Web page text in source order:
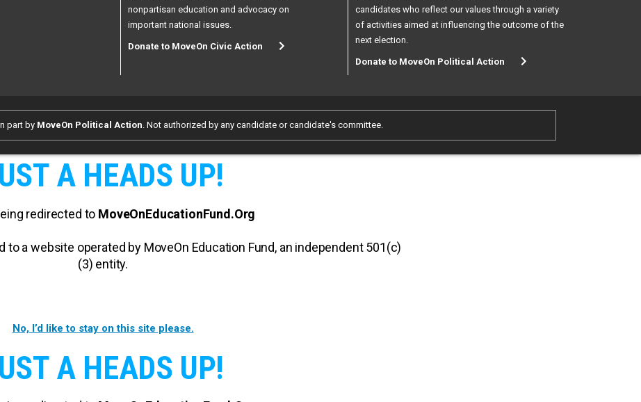
nonpartisan education and advocacy on
important national issues.
Donate to MoveOn Civic Action
candidates who reflect our values through a variety
of activities aimed at influencing the outcome of the
next election.
Donate to MoveOn Political Action
part by MoveOn Political Action . Not authorized by any candidate or candidate's committee.
A HEADS UP!
redirected to MoveOnEducationFund.Org
to a website operated by MoveOn Education Fund, an independent 501(c)
(3) entity.
No, I’d like to stay on this site please.
A HEADS UP!